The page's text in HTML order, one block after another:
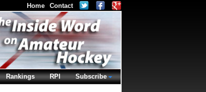
Home Contact
Rankings RPI Subscribe